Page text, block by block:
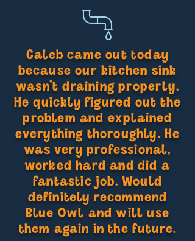
Caleb came out today
because our kitchen sink
wasn’t draining properly.
He quickly figured out the
problem and explained
everything thoroughly. He
was very professional,
worked hard and did a
fantastic job. Would
definitely recommend
Blue Owl and will use
them again in the future.